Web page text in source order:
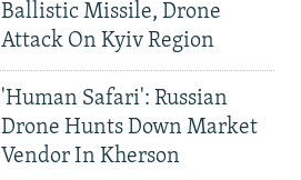
Ballistic Missile, Drone
Attack On Kyiv Region
'Human Safari': Russian
Drone Hunts Down Market
Vendor In Kherson